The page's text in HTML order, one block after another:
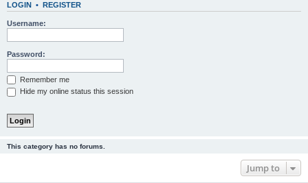
LOGIN • REGISTER
Username:
Password:
Remember me
Hide my online status this session
This category has no forums.
Jump to